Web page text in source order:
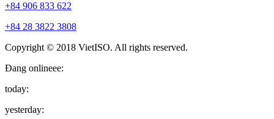
+84 906 833 622
+84 28 3822 3808
Copyright © 2018 VietISO. All rights reserved.
Đang onlineee:
today:
yesterday: